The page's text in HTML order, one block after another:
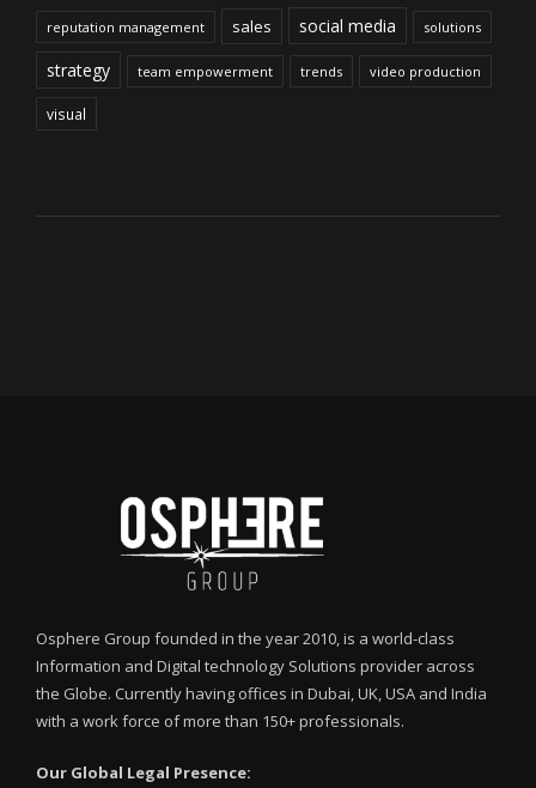
reputation management sales social media solutions
strategy team empowerment trends video production
visual
Osphere Group founded in the year 2010, is a world-class
Information and Digital technology Solutions provider across
the Globe. Currently having offices in Dubai, UK, USA and India
with a work force of more than 150+ professionals.
Our Global Legal Presence: